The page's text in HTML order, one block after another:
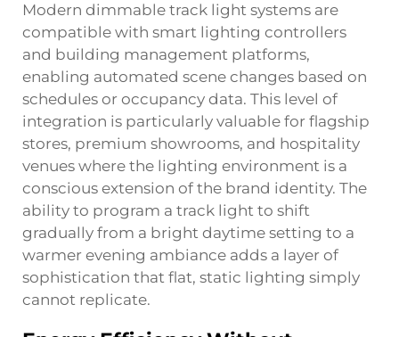
Modern dimmable track light systems are
compatible with smart lighting controllers
and building management platforms,
enabling automated scene changes based on
schedules or occupancy data. This level of
integration is particularly valuable for flagship
stores, premium showrooms, and hospitality
venues where the lighting environment is a
conscious extension of the brand identity. The
ability to program a track light to shift
gradually from a bright daytime setting to a
warmer evening ambiance adds a layer of
sophistication that flat, static lighting simply
cannot replicate.